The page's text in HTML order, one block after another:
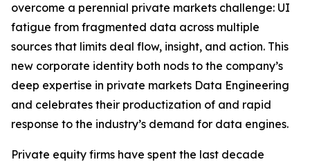
overcome a perennial private markets challenge: UI
fatigue from fragmented data across multiple
sources that limits deal flow, insight, and action. This
new corporate identity both nods to the company’s
deep expertise in private markets Data Engineering
and celebrates their productization of and rapid
response to the industry’s demand for data engines.
Private equity firms have spent the last decade